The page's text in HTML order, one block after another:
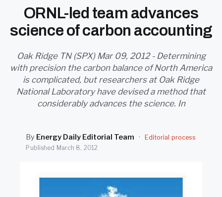
BIO FUEL
LONG READS
ARCHIVE
ABOUT
ORNL-led team advances
science of carbon accounting
Oak Ridge TN (SPX) Mar 09, 2012 - Determining
with precision the carbon balance of North America
is complicated, but researchers at Oak Ridge
National Laboratory have devised a method that
considerably advances the science. In
By Energy Daily Editorial Team ·
Editorial process
Published March 8, 2012